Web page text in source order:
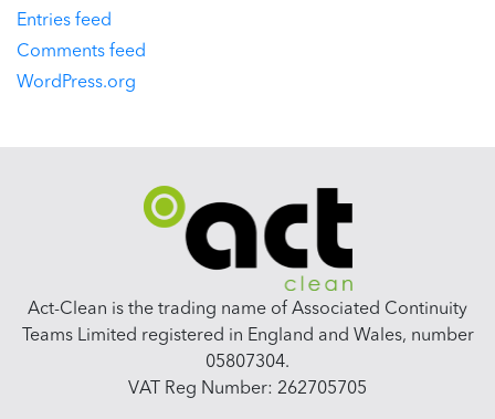
Entries feed
Comments feed
WordPress.org
Act-Clean is the trading name of Associated Continuity
Teams Limited registered in England and Wales, number
05807304.
VAT Reg Number: 262705705